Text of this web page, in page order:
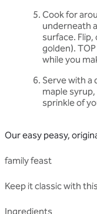
Cook for
underneath
surface.
golden).
while you
Serve with a
maple
sprinkle of
Our easy peasy,
family feast
Keep it classic with
Ingredients